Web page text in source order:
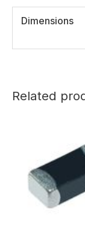
Dimensions
Related